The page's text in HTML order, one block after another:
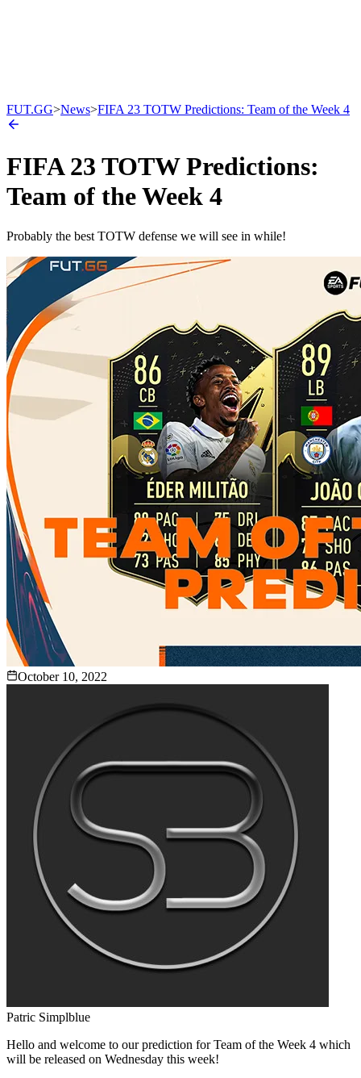
FUT.GG>News>FIFA 23 TOTW Predictions: Team of the Week 4
FIFA 23 TOTW Predictions:
Team of the Week 4
Probably the best TOTW defense we will see in while!
October 10, 2022
Patric Simplblue
Hello and welcome to our prediction for Team of the Week 4 which
will be released on Wednesday this week!